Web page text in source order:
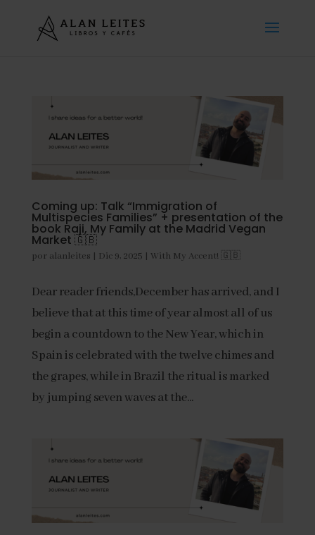
Coming up: Talk “Immigration of
Multispecies Families” + presentation of the
book Raji, My Family at the Madrid Vegan
Market 🇬🇧
por alanleites Dic 9, 2025 With My Accent! 🇬🇧
Dear reader friends,December has arrived, and I
believe that at this time of year almost all of us
begin a countdown to the New Year, which in
Spain is celebrated with the twelve chimes and
the grapes, while in Brazil the ritual is marked
by jumping seven waves at the...